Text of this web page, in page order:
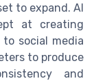
to expand. AI
at creating
social media
to produce
and